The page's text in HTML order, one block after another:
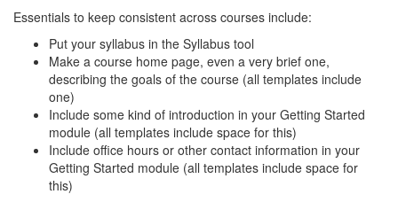
Essentials to keep consistent across courses include:
Put your syllabus in the Syllabus tool
Make a course home page, even a very brief one,
describing the goals of the course (all templates include
one)
Include some kind of introduction in your Getting Started
module (all templates include space for this)
Include office hours or other contact information in your
Getting Started module (all templates include space for
this)